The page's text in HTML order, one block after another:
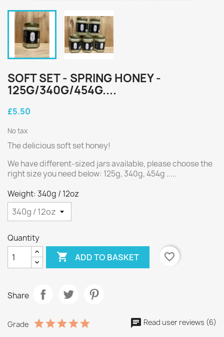
SOFT SET - SPRING HONEY -
125G/340G/454G....
£5.50
No tax
The delicious soft set honey!
We have different-sized jars available, please choose the
right size you need below: 125g, 340g, 454g .....
Weight: 340g / 12oz
Quantity
 ADD TO BASKET favorite_border
Share
Grade Read user reviews (6)